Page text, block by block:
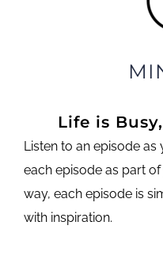
Life is
Listen to an episode
each episode as part
way, each episode is
with inspiration.